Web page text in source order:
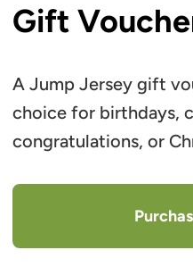
Gift
A Jump Jersey gift
choice for birthdays,
congratulations, or